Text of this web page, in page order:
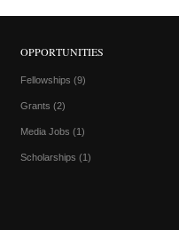
OPPORTUNITIES
Fellowships (9)
Grants (2)
Media Jobs (1)
Scholarships (1)